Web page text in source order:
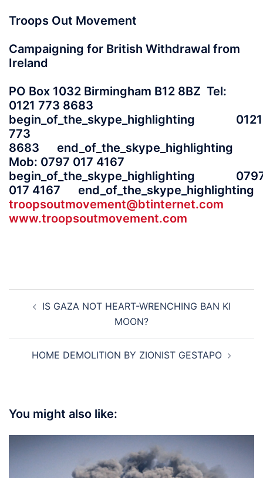
Troops Out Movement
Campaigning for British Withdrawal from
Ireland
PO Box 1032 Birmingham B12 8BZ Tel:
0121 773 8683
begin_of_the_skype_highlighting 0121
773
8683 end_of_the_skype_highlighting
Mob: 0797 017 4167
begin_of_the_skype_highlighting
017 4167 end_of_the_skype_highlighting
troopsoutmovement@btinternet.com
www.troopsoutmovement.com
navigation
IS GAZA NOT HEART-WRENCHING BAN KI
MOON?
HOME DEMOLITION BY ZIONIST GESTAPO
You might also like: